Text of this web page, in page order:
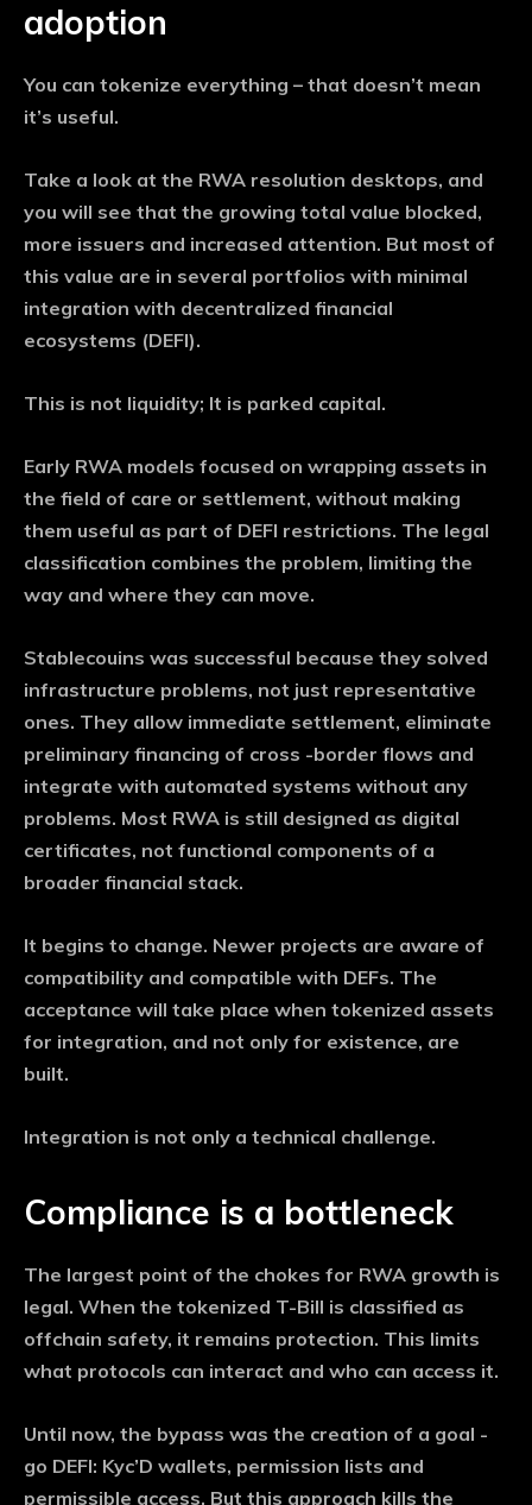
adoption
You can tokenize everything – that doesn’t mean
it’s useful.
Take a look at the RWA resolution desktops, and
you will see that the growing total value blocked,
more issuers and increased attention. But most of
this value are in several portfolios with minimal
integration with decentralized financial
ecosystems (DEFI).
This is not liquidity; It is parked capital.
Early RWA models focused on wrapping assets in
the field of care or settlement, without making
them useful as part of DEFI restrictions. The legal
classification combines the problem, limiting the
way and where they can move.
Stablecouins was successful because they solved
infrastructure problems, not just representative
ones. They allow immediate settlement, eliminate
preliminary financing of cross -border flows and
integrate with automated systems without any
problems. Most RWA is still designed as digital
certificates, not functional components of a
broader financial stack.
It begins to change. Newer projects are aware of
compatibility and compatible with DEFs. The
acceptance will take place when tokenized assets
for integration, and not only for existence, are
built.
Integration is not only a technical challenge.
Compliance is a bottleneck
The largest point of the chokes for RWA growth is
legal. When the tokenized T-Bill is classified as
offchain safety, it remains protection. This limits
what protocols can interact and who can access it.
Until now, the bypass was the creation of a goal -
go DEFI: Kyc’D wallets, permission lists and
permissible access. But this approach kills the